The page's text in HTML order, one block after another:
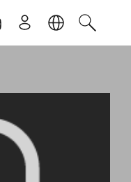
SIGN UPLANGUAGE
SEARCH